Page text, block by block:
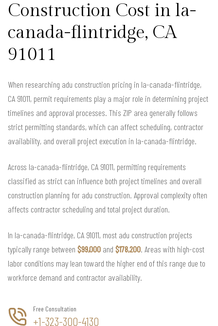
Construction Cost in la-
canada-flintridge, CA
91011
When researching adu construction pricing in la-canada-flintridge,
CA 91011, permit requirements play a major role in determining project
timelines and approval processes. This ZIP area generally follows
strict permitting standards, which can affect scheduling, contractor
availability, and overall project execution in la-canada-flintridge.
Across la-canada-flintridge, CA 91011, permitting requirements
classified as strict can influence both project timelines and overall
construction planning for adu construction. Approval complexity often
affects contractor scheduling and total project duration.
In la-canada-flintridge, CA 91011, most adu construction projects
typically range between $99,000 and $178,200. Areas with high-cost
labor conditions may lean toward the higher end of this range due to
workforce demand and contractor availability.
Free Consultation
+1-323-300-4130